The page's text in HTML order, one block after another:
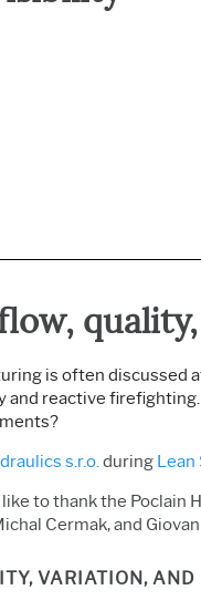
Live Analytics
is often discussed
reactive
s.r.o.during Lean
to thank the
Cermak, and
VARIATION,